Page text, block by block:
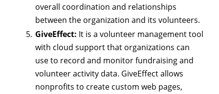
overall coordination and relationships
between the organization and its volunteers.
GiveEffect: It is a volunteer management tool
with cloud support that organizations can
use to record and monitor fundraising and
volunteer activity data. GiveEffect allows
nonprofits to create custom web pages,